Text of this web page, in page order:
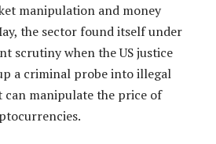
manipulation and money
the sector found itself under
scrutiny when the US justice
a criminal probe into illegal
manipulate the price of